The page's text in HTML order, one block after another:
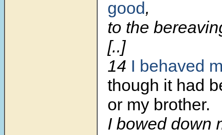
good,
to the
[..]
14 I behaved
though it had
or my brother.
I bowed down